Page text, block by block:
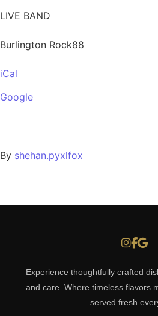
LIVE BAND
Burlington Rock88
iCal
Google
By shehan.pyxlfox
Experience thoughtfully crafted
and care. Where timeless flavors
served fresh